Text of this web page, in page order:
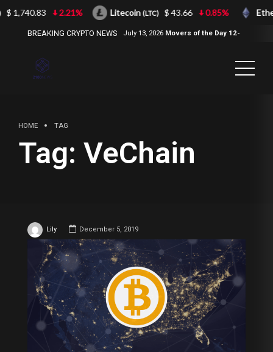
BREAKING CRYPTO NEWS July 13, 2026 Movers of the Day 12-
HOME TAG
Tag: VeChain
Lily December 5, 2019
$ 1,740.83 2.21% Litecoin(LTC) $ 43.66 0.85%